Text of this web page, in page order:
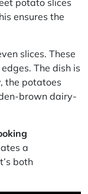
ensures the
slices. These
The dish is
the potatoes
brown dairy-
a
both